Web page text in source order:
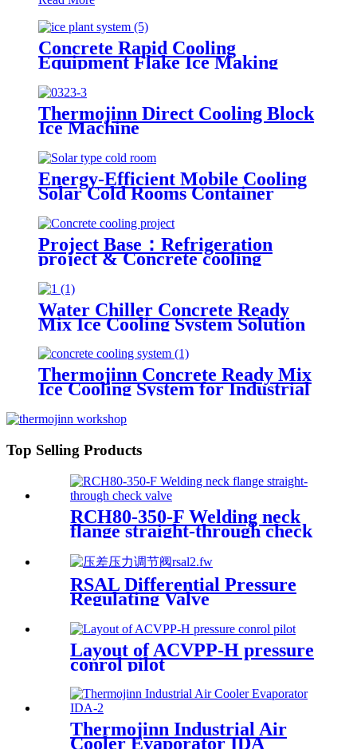
Concrete Rapid Cooling
Equipment Flake Ice Making
Machine 60 Tons/Day Ice Plant
Thermojinn Direct Cooling Block
Ice Machine
Energy-Efficient Mobile Cooling
Solar Cold Rooms Container
Project Base：Refrigeration
project & Concrete cooling
project
Water Chiller Concrete Ready
Mix Ice Cooling System Solution
Thermojinn Concrete Ready Mix
Ice Cooling System for Industrial
Top Selling Products
RCH80-350-F Welding neck
flange straight-through check
valve
RSAL Differential Pressure
Regulating Valve
Layout of ACVPP-H pressure
conrol pilot
Thermojinn Industrial Air
Cooler Evaporator IDA